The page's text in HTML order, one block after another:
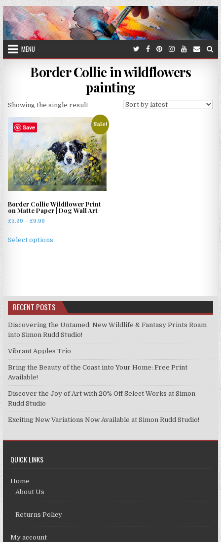
Skip
to
content
MENU
Border Collie in wildflowers
painting
Showing the single result
Save Sale!
Border Collie Wildflower Print
on Matte Paper | Dog Wall Art
£3.99 – £9.99
£3.99
Select options
options
may
chosen
the
product
RECENT POSTS
Discovering the Untamed: New Wildlife & Fantasy Prints Roam
into Simon Rudd Studio!
Vibrant Apples Trio
Bring the Beauty of the Coast into Your Home: Free Print
Available!
Discover the Joy of Art with 20% Off Select Works at Simon
Rudd Studio
Exciting New Variations Now Available at Simon Rudd Studio!
QUICK LINKS
Home
About Us
Returns Policy
My account